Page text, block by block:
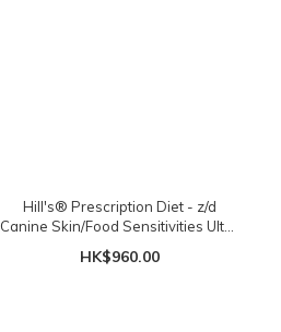
Hill's® Prescription Diet - z/d
Canine Skin/Food Sensitivities Ultra
Canne 5.5oz 12 cans
HK$960.00